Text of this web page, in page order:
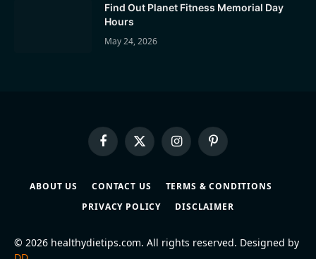
Find Out Planet Fitness Memorial Day
Hours
May 24, 2026
FacebookX
(Twitter)
InstagramPinterest
ABOUT US CONTACT US
TERMS & CONDITIONS
PRIVACY POLICY
DISCLAIMER
© 2026 healthydietips.com. All rights reserved. Designed by